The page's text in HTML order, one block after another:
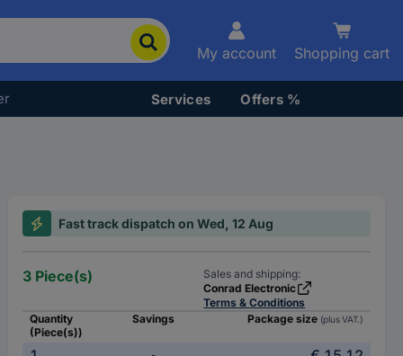
My account Shopping cart
Services Offers %
Fast track dispatch on Wed, 12 Aug
3 Piece(s)
Sales and shipping:
Conrad Electronic
Terms & Conditions
Quantity
(Piece(s))
Savings Package size (plus VAT.)